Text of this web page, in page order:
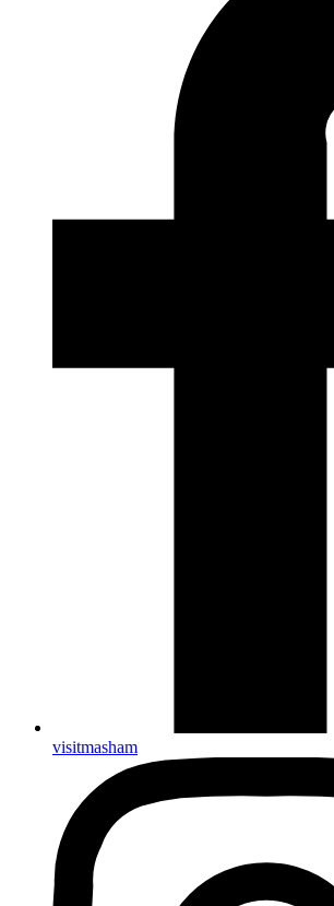
visitmasham